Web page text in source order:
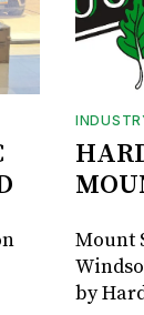
Mount
by